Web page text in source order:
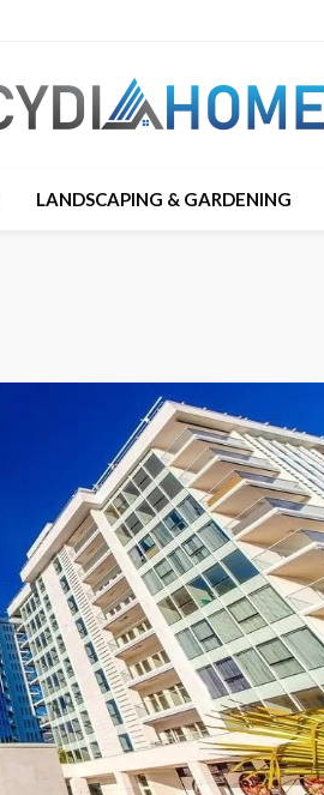
LANDSCAPING & GARDENING